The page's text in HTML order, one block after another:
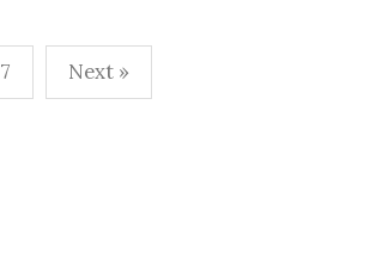
7 Next »